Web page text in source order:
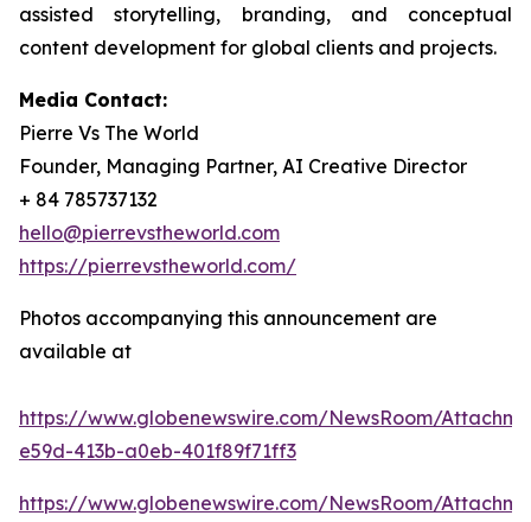
assisted storytelling, branding, and conceptual
content development for global clients and projects.
Media Contact:
Pierre Vs The World
Founder, Managing Partner, AI Creative Director
+ 84 785737132
hello@pierrevstheworld.com
https://pierrevstheworld.com/
Photos accompanying this announcement are
available at
https://www.globenewswire.com/NewsRoom/
e59d-413b-a0eb-401f89f71ff3
https://www.globenewswire.com/NewsRoom/